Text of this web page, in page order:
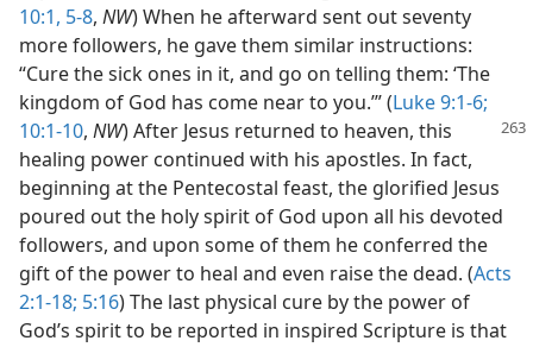
10:1, 5-8, NW) When he afterward sent out seventy
more followers, he gave them similar instructions:
“Cure the sick ones in it, and go on telling them: ‘The
kingdom of God has come near to you.’” (Luke 9:1-6;
10:1-10, NW) After Jesus returned to heaven, this
healing power continued with his apostles. In fact,
beginning at the Pentecostal feast, the glorified Jesus
poured out the holy spirit of God upon all his devoted
followers, and upon some of them he conferred the
gift of the power to heal and even raise the dead. (Acts
2:1-18; 5:16) The last physical cure by the power of
God’s spirit to be reported in inspired Scripture is that